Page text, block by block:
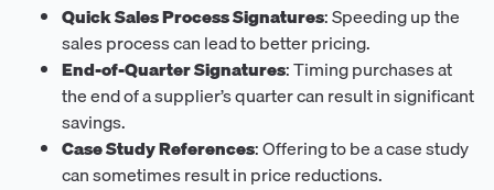
Quick Sales Process Signatures: Speeding up the
sales process can lead to better pricing.
End-of-Quarter Signatures: Timing purchases at
the end of a supplier’s quarter can result in significant
savings.
Case Study References: Offering to be a case study
can sometimes result in price reductions.